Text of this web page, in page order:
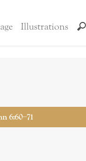
Illustrations
6:60–71